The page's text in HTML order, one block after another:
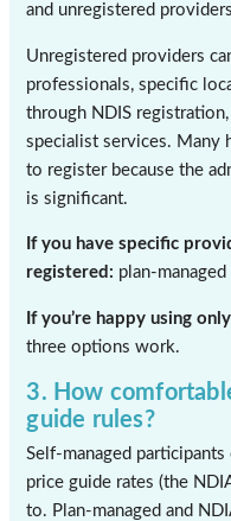
and unregistered
Unregistered providers
professionals, specific
through NDIS
specialist services. Many
to register because the
is significant.
If you have specific
registered: plan-
If you’re happy using
three options work.
3. How
guide rules?
Self-managed
price guide rates (the
to. Plan-managed and